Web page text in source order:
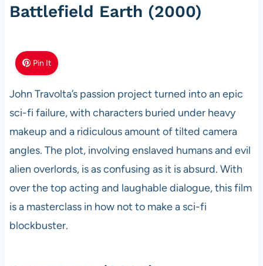
Battlefield Earth (2000)
Pin It
John Travolta’s passion project turned into an epic
sci-fi failure, with characters buried under heavy
makeup and a ridiculous amount of tilted camera
angles. The plot, involving enslaved humans and evil
alien overlords, is as confusing as it is absurd. With
over the top acting and laughable dialogue, this film
is a masterclass in how not to make a sci-fi
blockbuster.